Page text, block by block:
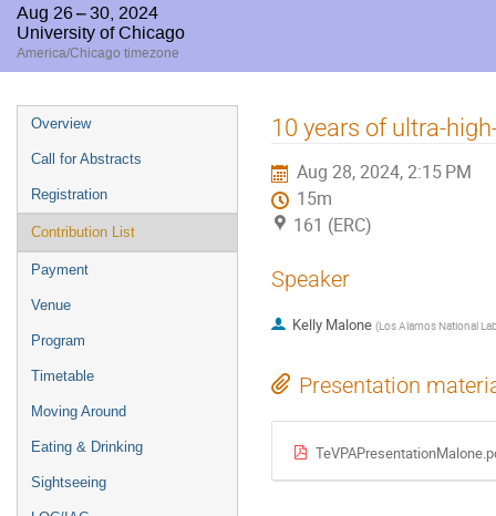
Aug 26 – 30, 2024
University of Chicago
America/Chicago timezone
Event
menu
Overview
Call for Abstracts
Registration
Contribution List
Payment
Venue
Program
Timetable
Moving Around
Eating & Drinking
Sightseeing
10 years of ultra-
Aug 28, 2024, 2:15 PM
15m
161 (ERC)
Speaker
Kelly Malone (Los Alamos National
Presentation